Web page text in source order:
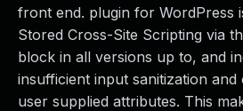
front end. plugin for WordPress
Stored Cross-Site Scripting via
block in all versions up to, and
insufficient input sanitization
user supplied attributes. This